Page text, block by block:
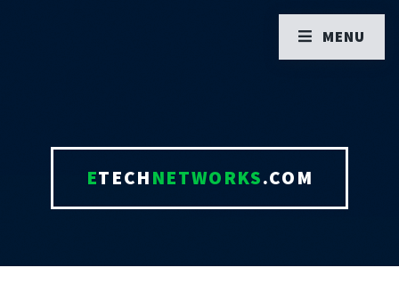
ETECHNETWORKS.COM
MENU